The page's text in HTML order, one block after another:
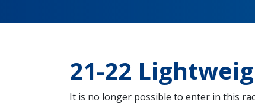
21-22
It is no longer possible to enter in this